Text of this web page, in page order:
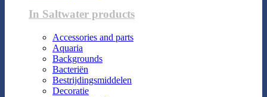
In Saltwater products
Accessories and parts
Aquaria
Backgrounds
Bacteriën
Bestrijdingsmiddelen
Decoratie